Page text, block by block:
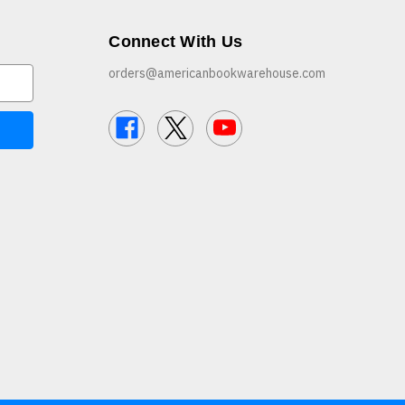
Connect With Us
orders@americanbookwarehouse.com